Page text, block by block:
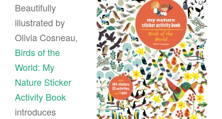
Beautifully
illustrated by
Olivia Cosneau,
Birds of the
World: My
Nature Sticker
Activity Book
introduces